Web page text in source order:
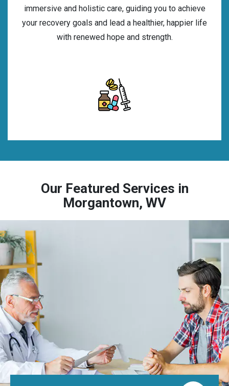
immersive and holistic care, guiding you to achieve
your recovery goals and lead a healthier, happier life
with renewed hope and strength.
Our Featured Services in
Morgantown, WV